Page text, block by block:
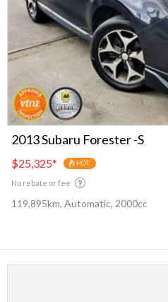
2013 Subaru Forester -S
$25,325* HOT
No rebate or fee
119,895km, Automatic, 2000cc